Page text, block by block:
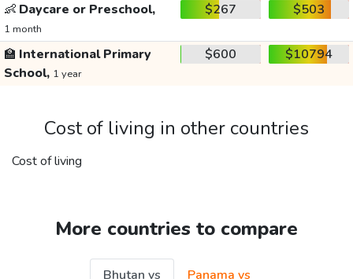
👶 Daycare or Preschool,
1 month
$267 $503
🏫 International Primary
School, 1 year
$600 $10794
Cost of living in other countries
Cost of living
More countries to compare
Bhutan vs
Panama vs